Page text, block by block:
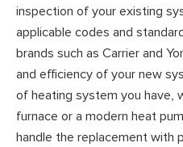
inspection of your existing
applicable codes and
brands such as Carrier and
and efficiency of your new
of heating system you have,
furnace or a modern heat
handle the replacement with